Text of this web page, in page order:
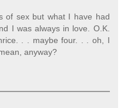
of sex but what I have had
I was always in love. O.K.
. . maybe four. . . oh, I
anyway?